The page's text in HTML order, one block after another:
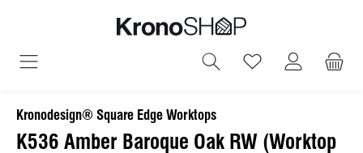
You have 0
Kronodesign® Square Edge Worktops
K536 Amber Baroque Oak RW (Worktop